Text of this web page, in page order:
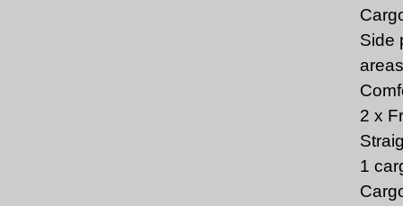
Side
areas
2 x
1